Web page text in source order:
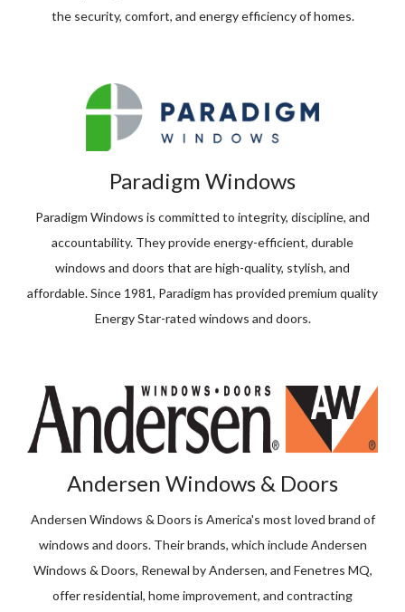
the security, comfort, and energy efficiency of homes.
Paradigm Windows
Paradigm Windows is committed to integrity, discipline, and
accountability. They provide energy-efficient, durable
windows and doors that are high-quality, stylish, and
affordable. Since 1981, Paradigm has provided premium quality
Energy Star-rated windows and doors.
Andersen Windows & Doors
Andersen Windows & Doors is America's most loved brand of
windows and doors. Their brands, which include Andersen
Windows & Doors, Renewal by Andersen, and Fenetres MQ,
offer residential, home improvement, and contracting